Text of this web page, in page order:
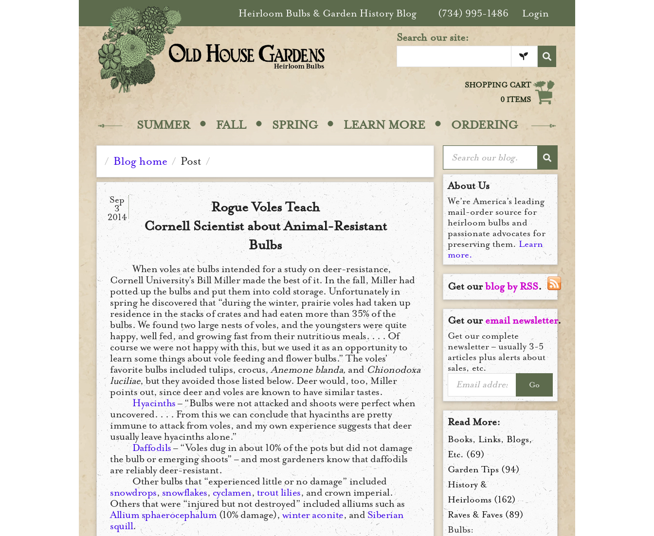
Heirloom Bulbs & Garden History Blog (734) 995-1486 Login
Search our site:
SHOPPING CART
0 ITEMS
SUMMER · FALL · SPRING · LEARN MORE · ORDERING
/ Blog home / Post /
Sep
3
2014
Rogue Voles Teach
Cornell Scientist about Animal-Resistant
Bulbs
When voles ate bulbs intended for a study on deer-resistance,
Cornell University’s Bill Miller made the best of it. In the fall, Miller had
potted up the bulbs and put them into cold storage. Unfortunately in
spring he discovered that “during the winter, prairie voles had taken up
residence in the stacks of crates and had eaten more than 35% of the
bulbs. We found two large nests of voles, and the youngsters were quite
happy, well fed, and growing fast from their nutritious meals. . . . Of
course we were not happy with this, but we used it as an opportunity to
learn some things about vole feeding and flower bulbs.” The voles’
favorite bulbs included tulips, crocus,Anemone blanda, andChionodoxa
luciliae, but they avoided those listed below. Deer would, too, Miller
points out, since deer and voles are known to have similar tastes.
Hyacinths– “Bulbs were not attacked and shoots were perfect when
uncovered. . . . From this we can conclude that hyacinths are pretty
immune to attack from voles, and my own experience suggests that deer
usually leave hyacinths alone.”
Daffodils – “Voles dug in about 10% of the pots but did not damage
the bulb or emerging shoots” – and most gardeners know that daffodils
are reliably deer-resistant.
Other bulbs that “experienced little or no damage” included
snowdrops, snowflakes, cyclamen, trout lilies, and crown imperial.
Others that were “injured but not destroyed” included alliums such as
Allium sphaerocephalum(10% damage),winter aconite, andSiberian
squill.
About Us
We’re America’s leading
mail-order source for
heirloom bulbs and
passionate advocates for
preserving them.Learn
more.
Get ourblog by RSS.
Get ouremail newsletter.
Get our complete
newsletter – usually 3-5
articles plus alerts about
sales, etc.
Go
Read More:
Books, Links, Blogs,
Etc. (69)
Garden Tips (94)
History &
Heirlooms (162)
Raves & Faves (89)
Bulbs: